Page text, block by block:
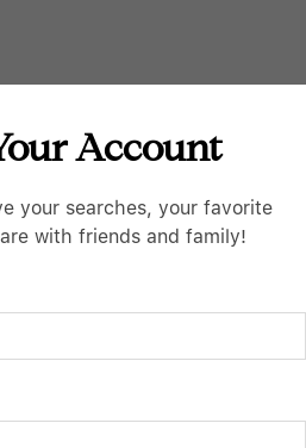
Account
your searches, your favorite
with friends and family!